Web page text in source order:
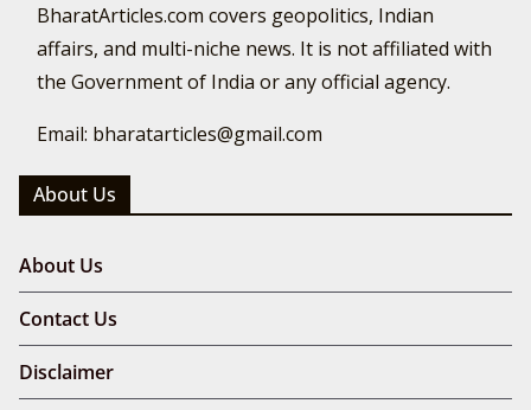
BharatArticles.com covers geopolitics, Indian
affairs, and multi-niche news. It is not affiliated with
the Government of India or any official agency.
Email: bharatarticles@gmail.com
About Us
About Us
Contact Us
Disclaimer